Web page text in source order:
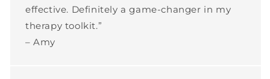
effective. Definitely a game-changer in my
therapy toolkit.”
– Amy